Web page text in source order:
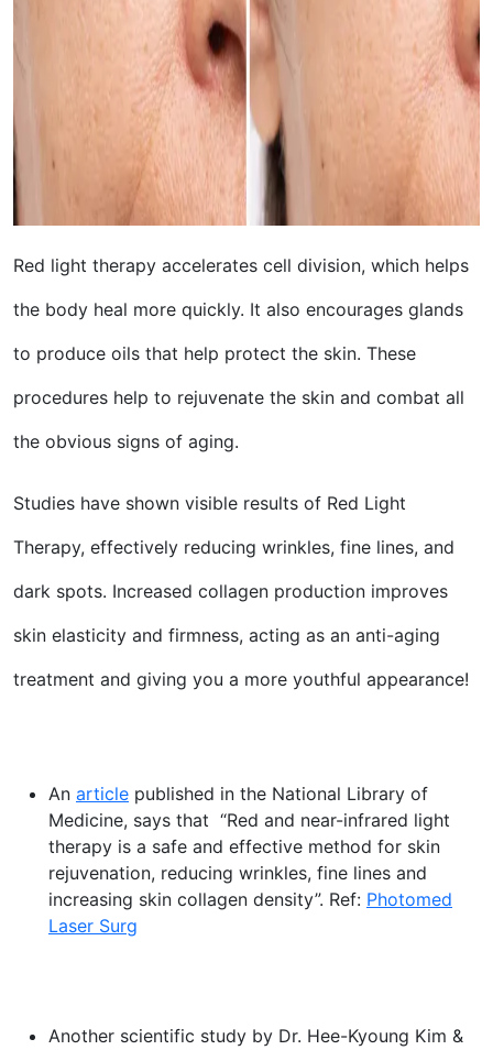
Red light therapy accelerates cell division, which helps
the body heal more quickly. It also encourages glands
to produce oils that help protect the skin. These
procedures help to rejuvenate the skin and combat all
the obvious signs of aging.
Studies have shown visible results of Red Light
Therapy, effectively reducing wrinkles, fine lines, and
dark spots. Increased collagen production improves
skin elasticity and firmness, acting as an anti-aging
treatment and giving you a more youthful appearance!
An article published in the National Library of
Medicine, says that “Red and near-infrared light
therapy is a safe and effective method for skin
rejuvenation, reducing wrinkles, fine lines and
increasing skin collagen density”. Ref: Photomed
Laser Surg
Another scientific study by Dr. Hee-Kyoung Kim &